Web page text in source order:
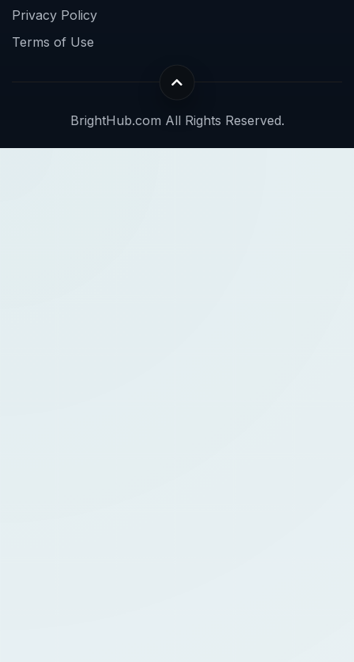
Privacy Policy
Terms of Use
BrightHub.com All Rights Reserved.